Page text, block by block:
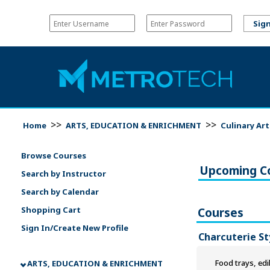
Home >> ARTS, EDUCATION & ENRICHMENT >> Culinary
Browse Courses
Search by Instructor
Search by Calendar
Shopping Cart
Sign In/Create New Profile
ARTS, EDUCATION & ENRICHMENT
Upcoming
Courses
Charcuterie
Food trays,